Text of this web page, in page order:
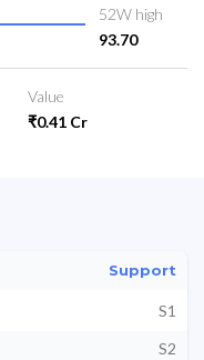
52W high
93.70
Value
₹0.41 Cr
Support
S1
S2